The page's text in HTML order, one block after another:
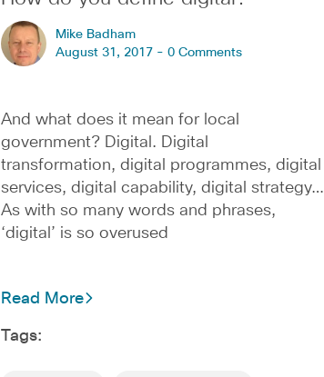
Mike Badham
August 31, 2017 - 0 Comments
And what does it mean for local
government? Digital. Digital
transformation, digital programmes, digital
services, digital capability, digital strategy…
As with so many words and phrases,
‘digital’ is so overused
Read More
Tags: